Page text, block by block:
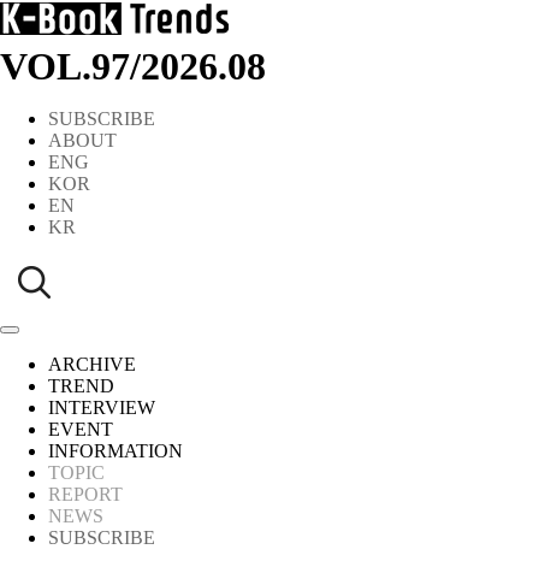
VOL.97/2026.08
SUBSCRIBE
ABOUT
ENG
KOR
EN
KR
ARCHIVE
TREND
INTERVIEW
EVENT
INFORMATION
TOPIC
REPORT
NEWS
SUBSCRIBE